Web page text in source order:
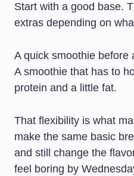
Start with a good base.
extras depending on
A quick smoothie before
A smoothie that has to
protein and a little fat.
That flexibility is what
make the same basic
and still change the
feel boring by